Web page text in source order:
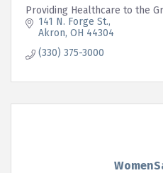
Providing Healthcare to the
141 N. Forge St.
Akron OH 44304
(330) 375-3000